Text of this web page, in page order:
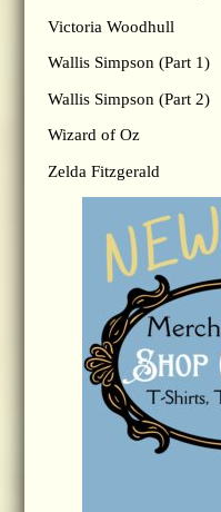
Victoria Woodhull
Wallis Simpson (Part 1)
Wallis Simpson (Part 2)
Wizard of Oz
Zelda Fitzgerald